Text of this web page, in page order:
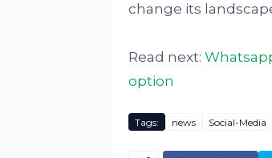
change its
Read next:
option
Tags: news Social-Media